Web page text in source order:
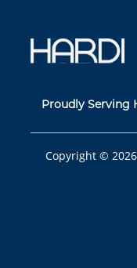
Proudly Serving
Copyright © 2026